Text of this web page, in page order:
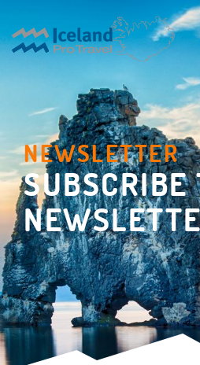
NEWSLETTER
SUBSCRIBE